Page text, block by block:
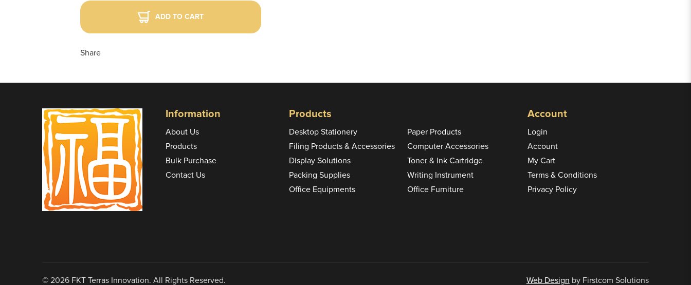
ADD TO CART
Share
Information
About Us
Products
Bulk Purchase
Contact Us
Products
Desktop Stationery
Paper Products
Filing Products & Accessories
Computer Accessories
Display Solutions
Toner & Ink Cartridge
Packing Supplies
Writing Instrument
Office Equipments
Office Furniture
Account
Login
Account
My Cart
Terms & Conditions
Privacy Policy
© 2026 FKT Terras Innovation. All Rights Reserved. Web Design by Firstcom Solutions